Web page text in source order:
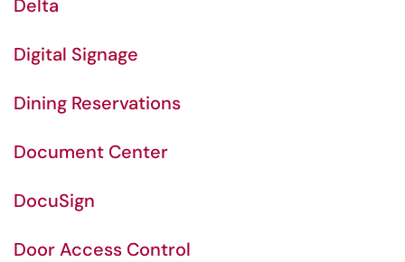
Delta
Digital Signage
Dining Reservations
Document Center
DocuSign
Door Access Control